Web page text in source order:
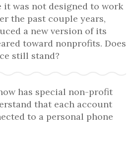
it was not designed to work
the past couple years,
a new version of its
toward nonprofits. Does
still stand?
has special non-profit
that each account
to a personal phone